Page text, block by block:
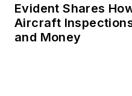
Evident Shares
Aircraft
and Money